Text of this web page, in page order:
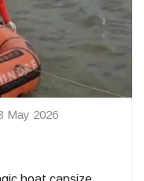
May 2026